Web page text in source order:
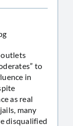
outlets
to
in
as real
many
disqualified